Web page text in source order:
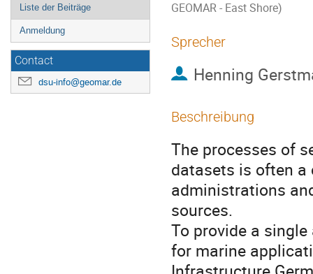
Liste der Beiträge
Anmeldung
Contact
dsu-info@geomar.de
GEOMAR - East Shore)
Sprecher
Henning
Beschreibung
The processes of
datasets is often a
administrations
sources.
To provide a
for marine